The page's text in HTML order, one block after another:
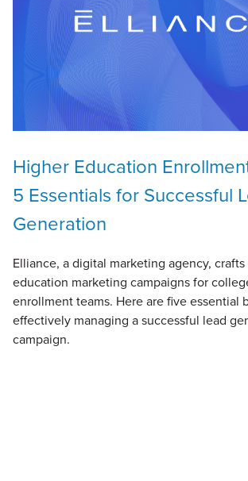
Higher Education
5 Essentials for Successful
Generation
Elliance, a digital marketing agency,
education marketing campaigns for
enrollment teams. Here are five essential
effectively managing a successful lead
campaign.